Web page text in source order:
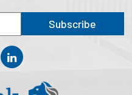
Subscribe